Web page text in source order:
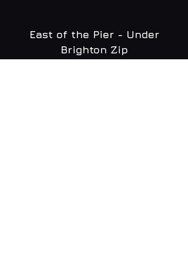
East of the Pier - Under
Brighton Zip